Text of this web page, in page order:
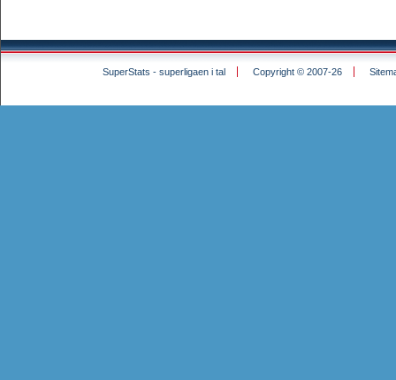
SuperStats - superligaen i tal Copyright © 2007-26